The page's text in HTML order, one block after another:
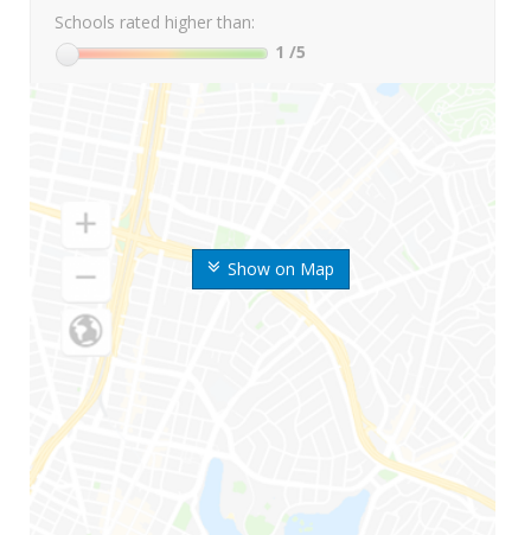
Show on Map
Schools rated higher than:
1 /5